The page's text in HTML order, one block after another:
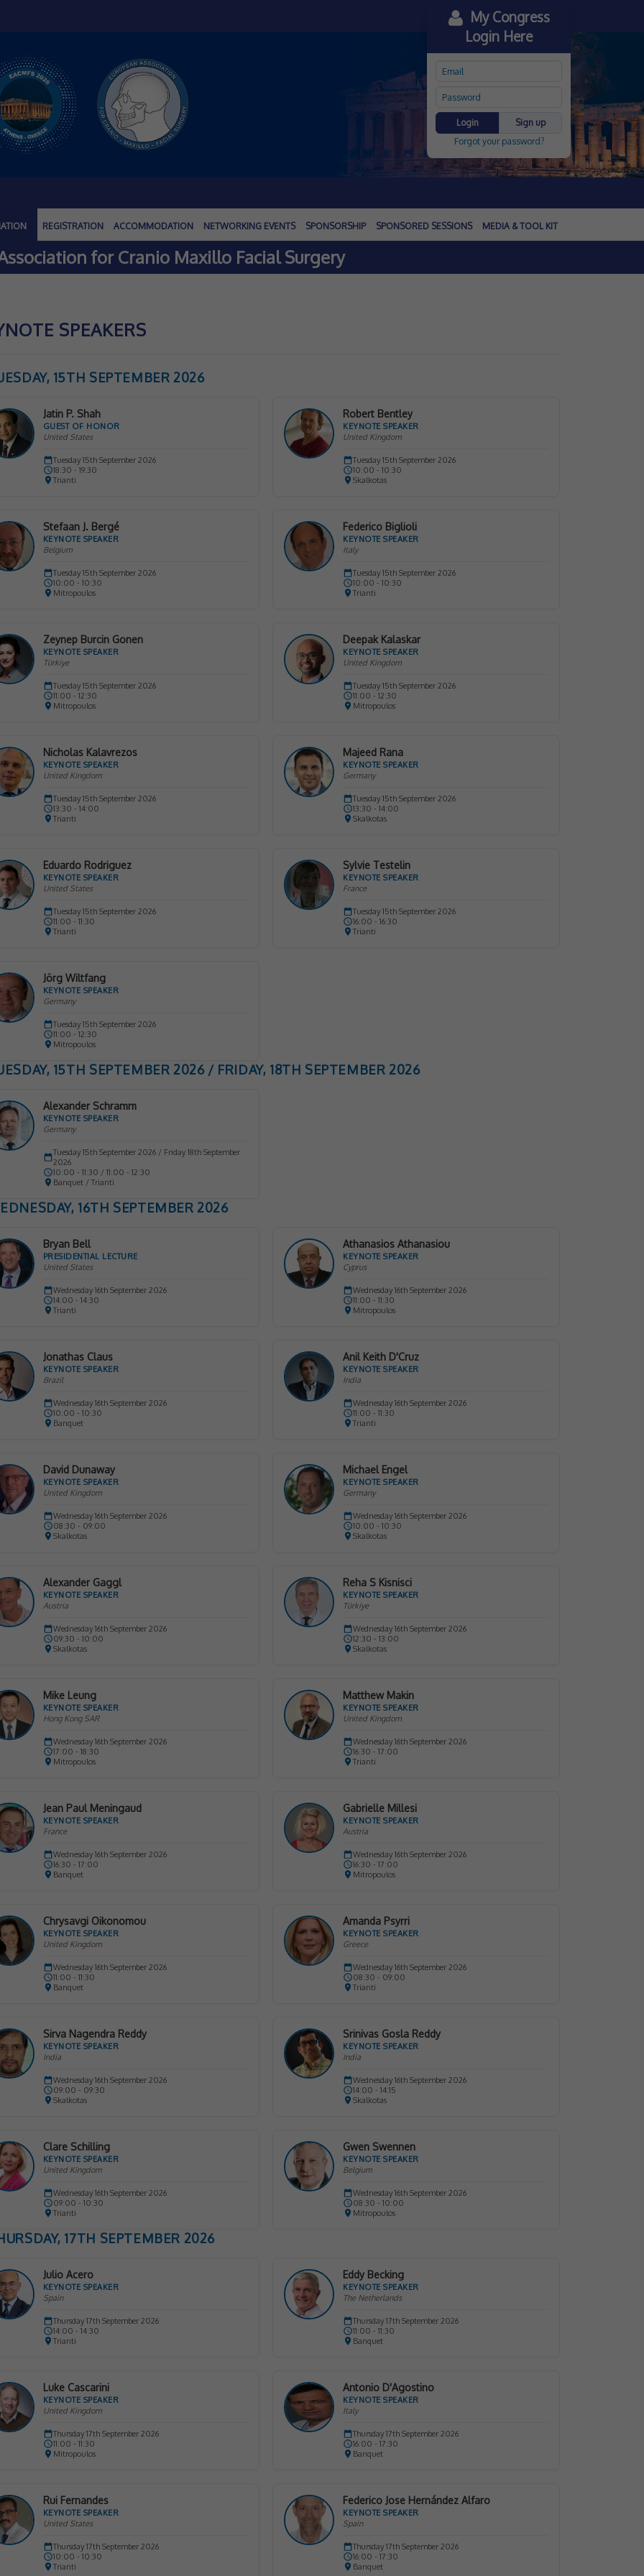
My Congress
Login Here
Login
Sign up
Forgot your password?
REGISTRATION ACCOMMODATION NETWORKING EVENTS SPONSORSHIP SPONSORED SESSIONS MEDIA & TOOL KIT
for Cranio Maxillo Facial Surgery
SPEAKERS
15TH SEPTEMBER 2026
Jatin P. Shah
GUEST OF HONOR
United States
Tuesday 15th September 2026
18:30 - 19:30
Trianti
Robert Bentley
KEYNOTE SPEAKER
United Kingdom
Tuesday 15th September 2026
10:00 - 10:30
Skalkotas
Stefaan J. Bergé
KEYNOTE SPEAKER
Belgium
Tuesday 15th September 2026
10:00 - 10:30
Mitropoulos
Federico Biglioli
KEYNOTE SPEAKER
Italy
Tuesday 15th September 2026
10:00 - 10:30
Trianti
Zeynep Burcin Gonen
KEYNOTE SPEAKER
Türkiye
Tuesday 15th September 2026
11:00 - 12:30
Mitropoulos
Deepak Kalaskar
KEYNOTE SPEAKER
United Kingdom
Tuesday 15th September 2026
11:00 - 12:30
Mitropoulos
Nicholas Kalavrezos
KEYNOTE SPEAKER
United Kingdom
Tuesday 15th September 2026
13:30 - 14:00
Trianti
Majeed Rana
KEYNOTE SPEAKER
Germany
Tuesday 15th September 2026
13:30 - 14:00
Skalkotas
Eduardo Rodriguez
KEYNOTE SPEAKER
United States
Tuesday 15th September 2026
11:00 - 11:30
Trianti
Sylvie Testelin
KEYNOTE SPEAKER
France
Tuesday 15th September 2026
16:00 - 16:30
Trianti
Jörg Wiltfang
KEYNOTE SPEAKER
Germany
Tuesday 15th September 2026
11:00 - 12:30
Mitropoulos
15TH SEPTEMBER 2026 / FRIDAY, 18TH SEPTEMBER 2026
Alexander Schramm
KEYNOTE SPEAKER
Germany
Tuesday 15th September 2026 / Friday 18th September
2026
10:00 - 11:30 / 11:00 - 12:30
Banquet / Trianti
16TH SEPTEMBER 2026
Bryan Bell
PRESIDENTIAL LECTURE
United States
Wednesday 16th September 2026
14:00 - 14:30
Trianti
Athanasios Athanasiou
KEYNOTE SPEAKER
Cyprus
Wednesday 16th September 2026
11:00 - 11:30
Mitropoulos
Jonathas Claus
KEYNOTE SPEAKER
Brazil
Wednesday 16th September 2026
10:00 - 10:30
Banquet
Anil Keith D'Cruz
KEYNOTE SPEAKER
India
Wednesday 16th September 2026
11:00 - 11:30
Trianti
David Dunaway
KEYNOTE SPEAKER
United Kingdom
Wednesday 16th September 2026
08:30 - 09:00
Skalkotas
Michael Engel
KEYNOTE SPEAKER
Germany
Wednesday 16th September 2026
10:00 - 10:30
Skalkotas
Alexander Gaggl
KEYNOTE SPEAKER
Austria
Wednesday 16th September 2026
09:30 - 10:00
Skalkotas
Reha S Kisnisci
KEYNOTE SPEAKER
Türkiye
Wednesday 16th September 2026
12:30 - 13:00
Skalkotas
Mike Leung
KEYNOTE SPEAKER
Hong Kong SAR
Wednesday 16th September 2026
17:00 - 18:30
Mitropoulos
Matthew Makin
KEYNOTE SPEAKER
United Kingdom
Wednesday 16th September 2026
16:30 - 17:00
Trianti
Jean Paul Meningaud
KEYNOTE SPEAKER
France
Wednesday 16th September 2026
16:30 - 17:00
Banquet
Gabrielle Millesi
KEYNOTE SPEAKER
Austria
Wednesday 16th September 2026
16:30 - 17:00
Mitropoulos
Chrysavgi Oikonomou
KEYNOTE SPEAKER
United Kingdom
Wednesday 16th September 2026
11:00 - 11:30
Banquet
Amanda Psyrri
KEYNOTE SPEAKER
Greece
Wednesday 16th September 2026
08:30 - 09:00
Trianti
Sirva Nagendra Reddy
KEYNOTE SPEAKER
India
Wednesday 16th September 2026
09:00 - 09:30
Skalkotas
Srinivas Gosla Reddy
KEYNOTE SPEAKER
India
Wednesday 16th September 2026
14:00 - 14:15
Skalkotas
Clare Schilling
KEYNOTE SPEAKER
United Kingdom
Wednesday 16th September 2026
09:00 - 10:30
Trianti
Gwen Swennen
KEYNOTE SPEAKER
Belgium
Wednesday 16th September 2026
08:30 - 10:00
Mitropoulos
17TH SEPTEMBER 2026
Julio Acero
KEYNOTE SPEAKER
Spain
Thursday 17th September 2026
14:00 - 14:30
Trianti
Eddy Becking
KEYNOTE SPEAKER
The Netherlands
Thursday 17th September 2026
11:00 - 11:30
Banquet
Luke Cascarini
KEYNOTE SPEAKER
United Kingdom
Thursday 17th September 2026
11:00 - 11:30
Mitropoulos
Antonio D'Agostino
KEYNOTE SPEAKER
Italy
Thursday 17th September 2026
16:00 - 17:30
Banquet
Rui Fernandes
KEYNOTE SPEAKER
United States
Thursday 17th September 2026
10:00 - 10:30
Trianti
Federico Jose Hernández Alfaro
KEYNOTE SPEAKER
Spain
Thursday 17th September 2026
16:00 - 17:30
Banquet